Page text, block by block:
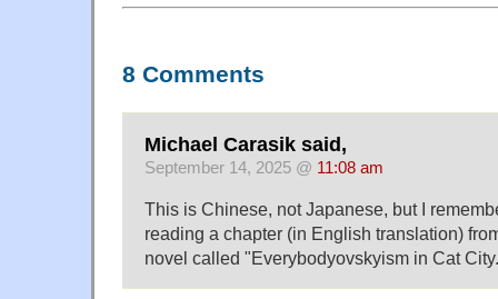
8 Comments
Michael Carasik said,
September 14, 2025 @ 11:08 am
This is Chinese, not Japanese, but I
reading a chapter (in English translation)
novel called "Everybodyovskyism in Cat